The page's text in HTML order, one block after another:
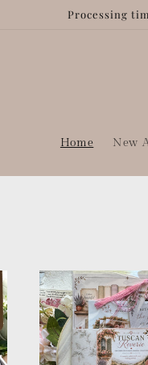
Processing
Home New